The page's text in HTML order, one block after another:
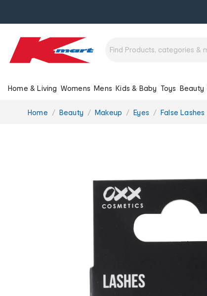
Home & Living Womens Mens Kids & Baby Toys Beauty
You
Home Beauty Makeup Eyes False Lashes